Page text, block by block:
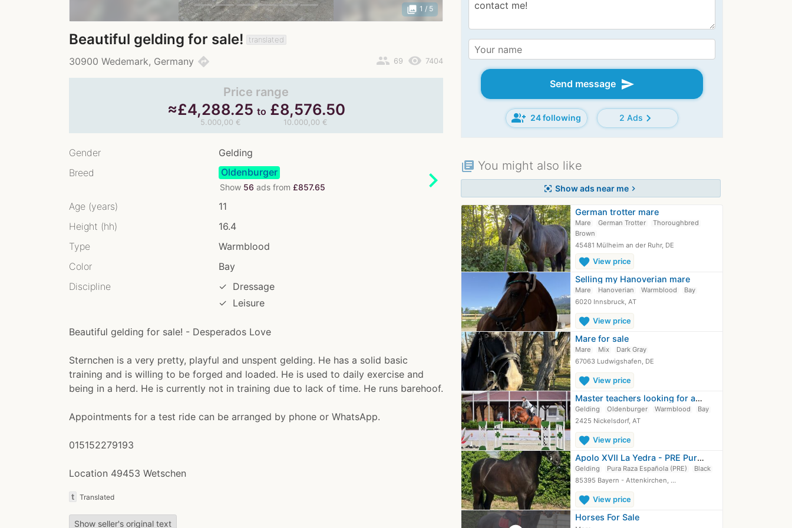
Send message send
group_add 24 following 2 Adschevron_right
library_books You might also like
center_focus_strong Show ads near me chevron_right
German trotter mare
Mare German Trotter
Thoroughbred
Brown
45481 Mülheim an der Ruhr, DE
favorite View price
Selling my Hanoverian mare
Mare Hanoverian Warmblood
Bay
6020 Innsbruck, AT
favorite View price
Mare for sale
Mare Mix
Dark Gray
67063 Ludwigshafen, DE
favorite View price
Master teachers looking for a new family
Gelding Oldenburger Warmblood
Bay
2425 Nickelsdorf, AT
favorite View price
Apolo XVII La Yedra - PRE Pura Raza…
Gelding Pura Raza Española (PRE)
Black
85395 Bayern - Attenkirchen, …
favorite View price
Horses For Sale
photo_library 1 / 5
Beautiful gelding for sale! translated
30900 Wedemark, Germany directions remove_red_eye 7404
people 69
Price range
≈£4,288.25
5.000,00 €
to £8,576.50
10.000,00 €
Gender
Gelding
Breed
Oldenburger
Show 56 ads from £857.65 chevron_right
Age (years)
11
Height (hh)
16.4
Type
Warmblood
Color
Bay
Discipline
✓ Dressage
✓ Leisure
Beautiful gelding for sale! - Desperados Love
Sternchen is a very pretty, playful and unspent gelding. He has a solid basic
training and is willing to be forged and loaded. He is used to daily exercise and
being in a herd. He is currently not in training due to lack of time. He runs barehoof.
Appointments for a test ride can be arranged by phone or WhatsApp.
015152279193
Location 49453 Wetschen
t Translated
Show seller's original text